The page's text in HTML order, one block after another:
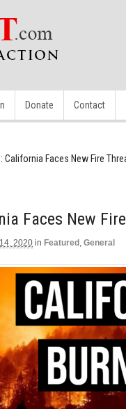
Donate Contact
California Faces New Fire
Faces New
2020 in Featured , General